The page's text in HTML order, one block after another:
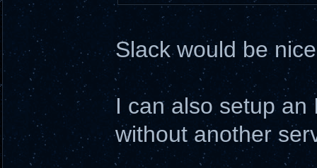
Slack would be
I can also setup
without another